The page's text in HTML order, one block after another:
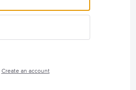
Create an account